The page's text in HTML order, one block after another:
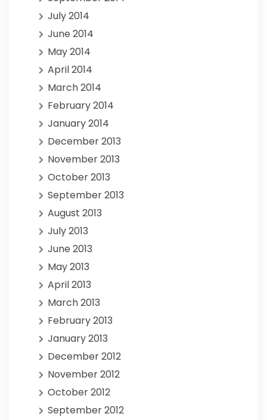
July 2014
June 2014
May 2014
April 2014
March 2014
February 2014
January 2014
December 2013
November 2013
October 2013
September 2013
August 2013
July 2013
June 2013
May 2013
April 2013
March 2013
February 2013
January 2013
December 2012
November 2012
October 2012
September 2012